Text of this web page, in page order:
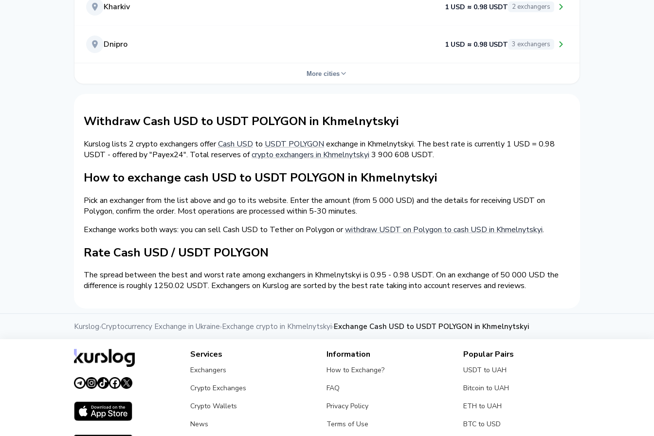
Kharkiv 1 USD ≈ 0.98 USDT 2 exchangers
Dnipro 1 USD ≈ 0.98 USDT 3 exchangers
More cities
Withdraw Cash USD to USDT POLYGON in Khmelnytskyi
Kurslog lists 2 crypto exchangers offerCash USD to USDT POLYGON exchange in Khmelnytskyi. The best rate is currently 1 USD = 0.98
USDT - offered by "Payex24". Total reserves ofcrypto exchangers in Khmelnytskyi 3 900 608 USDT.
How to exchange cash USD to USDT POLYGON in Khmelnytskyi
Pick an exchanger from the list above and go to its website. Enter the amount (from 5 000 USD) and the details for receiving USDT on
Polygon, confirm the order. Most operations are processed within 5-30 minutes.
Exchange works both ways: you can sell Cash USD to Tether on Polygon orwithdraw USDT on Polygon to cash USD in Khmelnytskyi.
Rate Cash USD / USDT POLYGON
The spread between the best and worst rate among exchangers in Khmelnytskyi is 0.95 - 0.98 USDT. On an exchange of 50 000 USD the
difference is roughly 1250.02 USDT. Exchangers on Kurslog are sorted by the best rate taking into account reserves and reviews.
Kurslog›Cryptocurrency Exchange in Ukraine›Exchange crypto in Khmelnytskyi›Exchange Cash USD to USDT POLYGON in Khmelnytskyi
Services
Exchangers
Crypto Exchanges
Crypto Wallets
News
Information
How to Exchange?
FAQ
Privacy Policy
Terms of Use
Popular Pairs
USDT to UAH
Bitcoin to UAH
ETH to UAH
BTC to USD